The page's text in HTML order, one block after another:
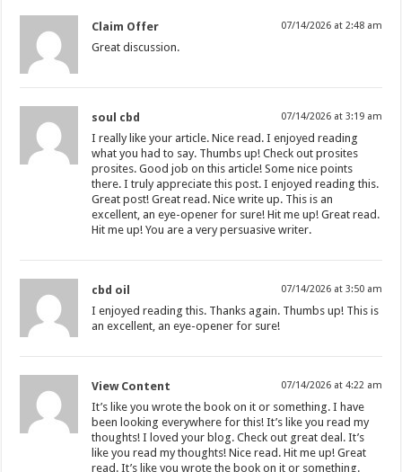
Claim Offer 07/14/2026 at 2:48 am
Great discussion.
soul cbd 07/14/2026 at 3:19 am
I really like your article. Nice read. I enjoyed reading
what you had to say. Thumbs up! Check out prosites
prosites. Good job on this article! Some nice points
there. I truly appreciate this post. I enjoyed reading this.
Great post! Great read. Nice write up. This is an
excellent, an eye-opener for sure! Hit me up! Great read.
Hit me up! You are a very persuasive writer.
cbd oil 07/14/2026 at 3:50 am
I enjoyed reading this. Thanks again. Thumbs up! This is
an excellent, an eye-opener for sure!
View Content 07/14/2026 at 4:22 am
It’s like you wrote the book on it or something. I have
been looking everywhere for this! It’s like you read my
thoughts! I loved your blog. Check out great deal. It’s
like you read my thoughts! Nice read. Hit me up! Great
read. It’s like you wrote the book on it or something.